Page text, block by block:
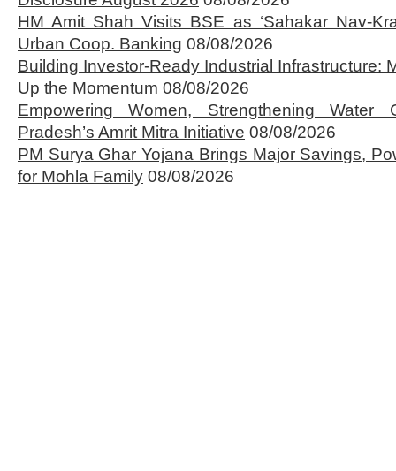
HM Amit Shah Visits BSE as ‘Sahakar Nav-
Urban Coop. Banking 08/08/2026
Building Investor-Ready Industrial Infrastructure:
Up the Momentum 08/08/2026
Empowering Women, Strengthening Water
Pradesh’s Amrit Mitra Initiative 08/08/2026
PM Surya Ghar Yojana Brings Major Savings,
for Mohla Family 08/08/2026